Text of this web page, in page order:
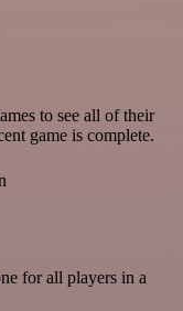
to see all of their
game is complete.
for all players in a